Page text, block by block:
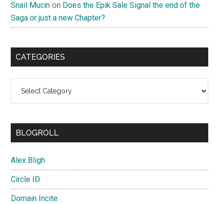
Snail Mucin on Does the Epik Sale Signal the end of the
Saga or just a new Chapter?
CATEGORIES
BLOGROLL
Alex Bligh
Circle ID
Domain Incite